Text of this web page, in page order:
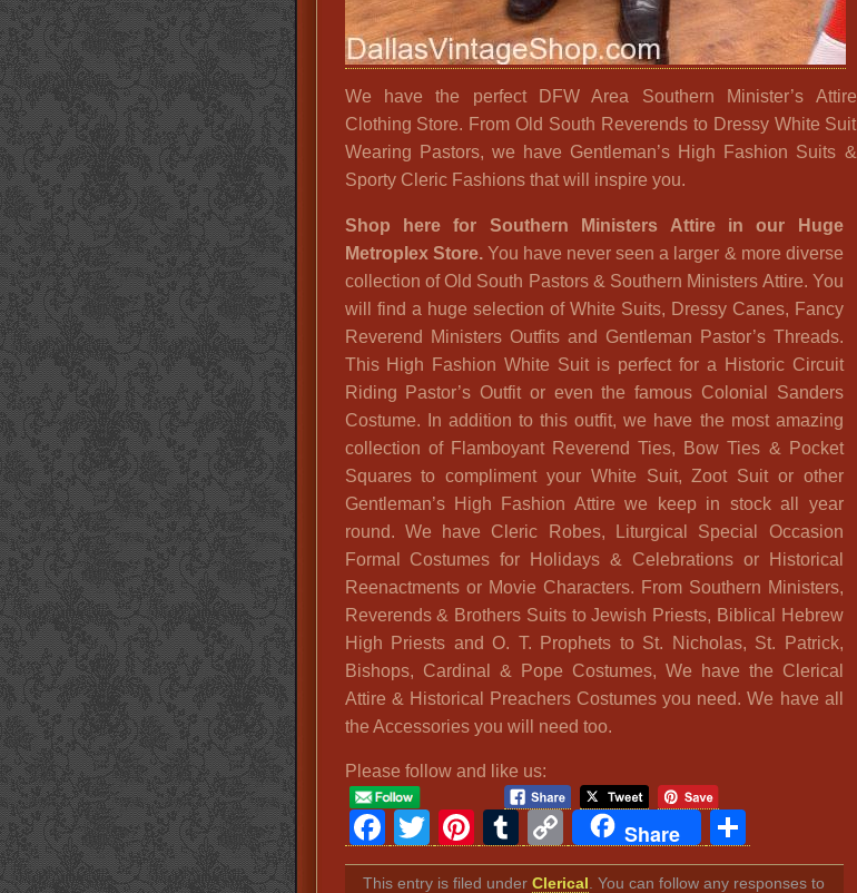
We have the perfect DFW Area Southern Minister’s Attire
Clothing Store. From Old South Reverends to Dressy White Suit
Wearing Pastors, we have Gentleman’s High Fashion Suits &
Sporty Cleric Fashions that will inspire you.
Shop here for Southern Ministers Attire in our Huge
Metroplex Store.You have never seen a larger & more diverse
collection of Old South Pastors & Southern Ministers Attire. You
will find a huge selection of White Suits, Dressy Canes, Fancy
Reverend Ministers Outfits and Gentleman Pastor’s Threads.
This High Fashion White Suit is perfect for a Historic Circuit
Riding Pastor’s Outfit or even the famous Colonial Sanders
Costume. In addition to this outfit, we have the most amazing
collection of Flamboyant Reverend Ties, Bow Ties & Pocket
Squares to compliment your White Suit, Zoot Suit or other
Gentleman’s High Fashion Attire we keep in stock all year
round. We have Cleric Robes, Liturgical Special Occasion
Formal Costumes for Holidays & Celebrations or Historical
Reenactments or Movie Characters. From Southern Ministers,
Reverends & Brothers Suits to Jewish Priests, Biblical Hebrew
High Priests and O. T. Prophets to St. Nicholas, St. Patrick,
Bishops, Cardinal & Pope Costumes, We have the Clerical
Attire & Historical Preachers Costumes you need. We have all
the Accessories you will need too.
Please follow and like us:
Facebook
Twitter
Pinterest
Tumblr
Copy
Link
Share Share
This entry is filed underClerical . You can follow any responses to